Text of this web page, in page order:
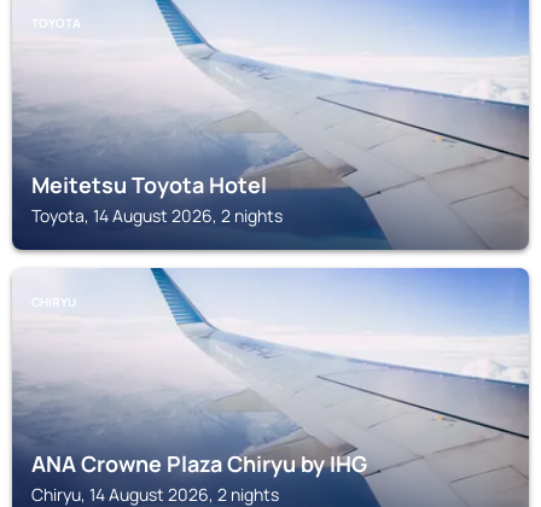
TOYOTA
Meitetsu Toyota Hotel
Toyota, 14 August 2026, 2 nights
CHIRYU
ANA Crowne Plaza Chiryu by IHG
Chiryu, 14 August 2026, 2 nights